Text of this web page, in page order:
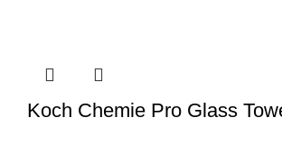
Koch Chemie Pro Glass